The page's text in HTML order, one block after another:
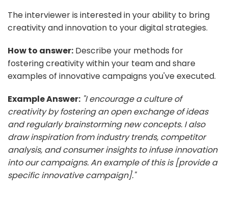
The interviewer is interested in your ability to bring
creativity and innovation to your digital strategies.
How to answer: Describe your methods for
fostering creativity within your team and share
examples of innovative campaigns you've executed.
Example Answer: "I encourage a culture of
creativity by fostering an open exchange of ideas
and regularly brainstorming new concepts. I also
draw inspiration from industry trends, competitor
analysis, and consumer insights to infuse innovation
into our campaigns. An example of this is [provide a
specific innovative campaign]."